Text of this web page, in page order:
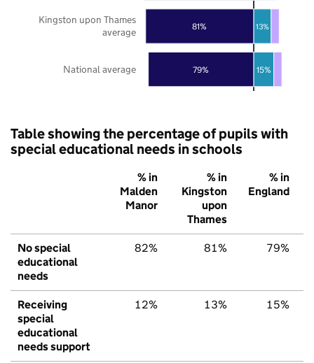
79%
81%
15%
13%
National average
Kingston upon Thames
average
Table showing the percentage of pupils with
special educational needs in schools
% in
Malden
Manor
% in
Kingston
upon
Thames
% in
England
No special
educational
needs
82% 81% 79%
Receiving
special
educational
needs support
12% 13% 15%